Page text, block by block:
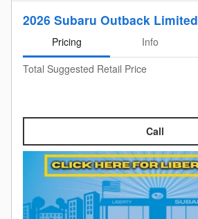
2026 Subaru Outback Limited
Pricing Info
Total Suggested Retail Price
Call